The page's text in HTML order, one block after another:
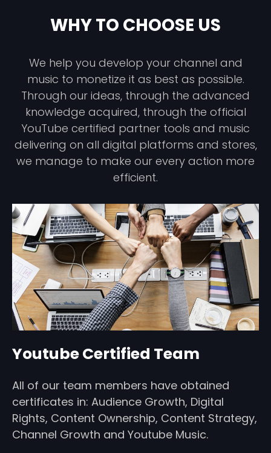
WHY TO CHOOSE US
We help you develop your channel and
music to monetize it as best as possible.
Through our ideas, through the advanced
knowledge acquired, through the official
YouTube certified partner tools and music
delivering on all digital platforms and stores,
we manage to make our every action more
efficient.
Youtube Certified Team
All of our team members have obtained
certificates in: Audience Growth, Digital
Rights, Content Ownership, Content Strategy,
Channel Growth and Youtube Music.